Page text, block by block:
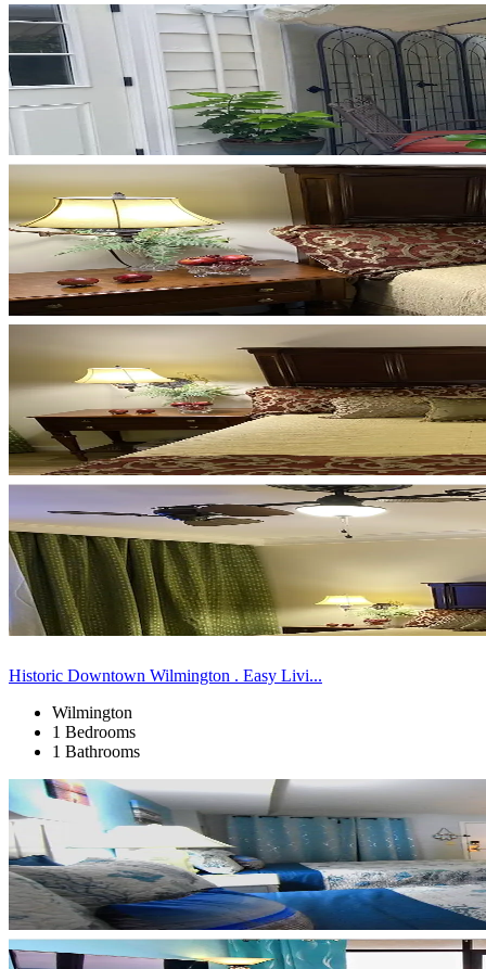
Historic Downtown Wilmington . Easy Livi...
Wilmington
1 Bedrooms
1 Bathrooms